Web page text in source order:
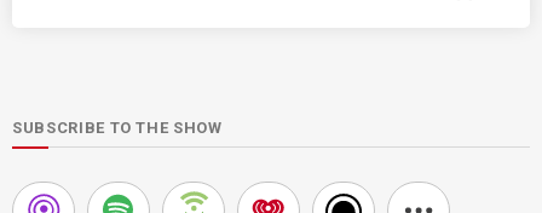
SUBSCRIBE TO THE SHOW